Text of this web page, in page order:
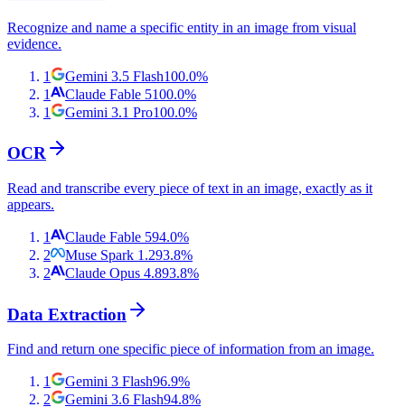
Recognize and name a specific entity in an image from visual
evidence.
1 Gemini 3.5 Flash100.0%
1
Claude Fable 5100.0%
1
Gemini 3.1 Pro100.0%
OCR
Read and transcribe every piece of text in an image, exactly as it
appears.
1 Claude Fable 594.0%
2
Muse Spark 1.293.8%
2
Claude Opus 4.893.8%
Data Extraction
Find and return one specific piece of information from an image.
1 Gemini 3 Flash96.9%
2
Gemini 3.6 Flash94.8%